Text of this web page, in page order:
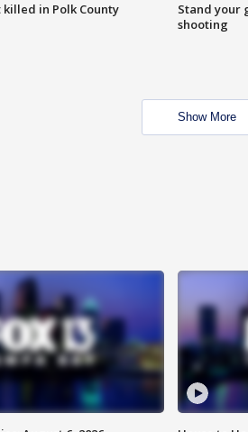
killed in Polk County
Stand your
shooting
Show More